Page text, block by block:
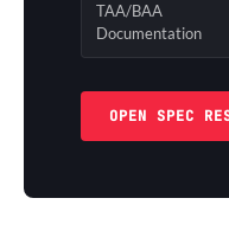
TAA/BAA
Documentation
OPEN SPEC